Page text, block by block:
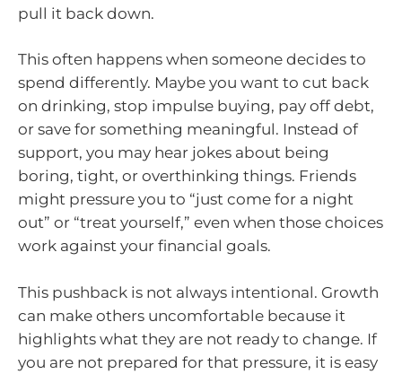
pull it back down.
This often happens when someone decides to
spend differently. Maybe you want to cut back
on drinking, stop impulse buying, pay off debt,
or save for something meaningful. Instead of
support, you may hear jokes about being
boring, tight, or overthinking things. Friends
might pressure you to “just come for a night
out” or “treat yourself,” even when those choices
work against your financial goals.
This pushback is not always intentional. Growth
can make others uncomfortable because it
highlights what they are not ready to change. If
you are not prepared for that pressure, it is easy